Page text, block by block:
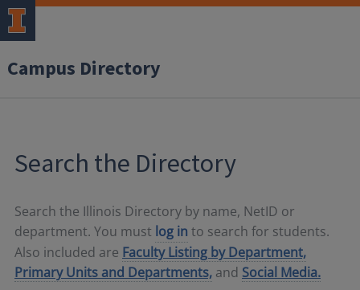
Campus Directory
Search the Directory
Search the Illinois Directory by name, NetID or
department. You must log in to search for students.
Also included are Faculty Listing by Department,
Primary Units and Departments, and Social Media.